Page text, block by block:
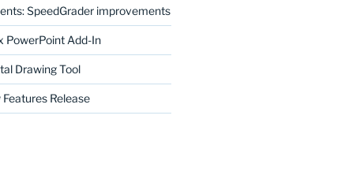
SpeedGrader improvements
PowerPoint Add-In
Drawing Tool
Release